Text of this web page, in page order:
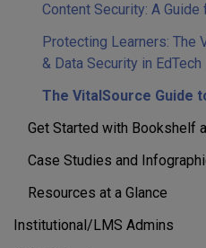
Content Security: A
Protecting Learners: The
& Data Security in EdTech
The VitalSource Guide
Get Started with Bookshelf
Case Studies and
Resources at a Glance
Institutional/LMS Admins